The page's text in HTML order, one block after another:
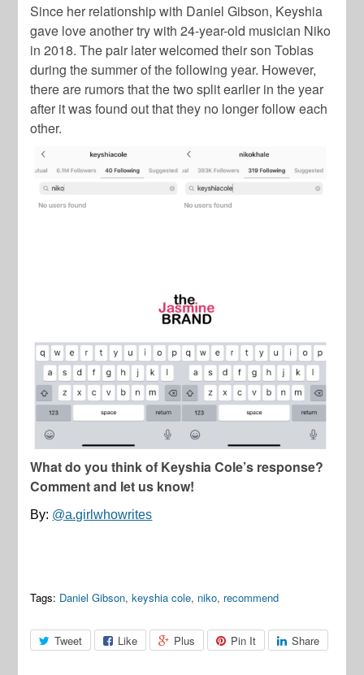
Since her relationship with Daniel Gibson, Keyshia
gave love another try with 24-year-old musician Niko
in 2018. The pair later welcomed their son Tobias
during the summer of the following year. However,
there are rumors that the two split earlier in the year
after it was found out that they no longer follow each
other.
What do you think of Keyshia Cole’s response?
Comment and let us know!
By: @a.girlwhowrites
Tags: Daniel Gibson,keyshia cole, niko, recommend
Tweet Like Plus Pin It Share